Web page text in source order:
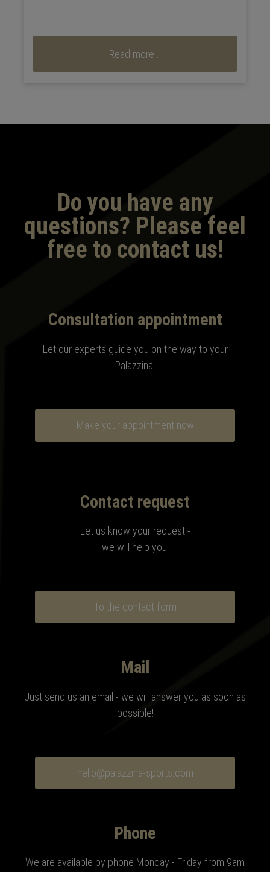
Read more...
Do you have any
questions? Please feel
free to contact us!
Consultation appointment
Let our experts guide you on the way to your
Palazzina!
Make your appointment now
Contact request
Let us know your request -
we will help you!
To the contact form
Mail
Just send us an email - we will answer you as soon as
possible!
hello@palazzina-sports.com
Phone
We are available by phone Monday - Friday from 9am